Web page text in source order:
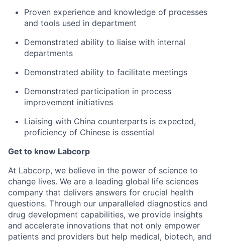
Proven experience and knowledge of processes
and tools used in department
Demonstrated ability to liaise with internal
departments
Demonstrated ability to facilitate meetings
Demonstrated participation in process
improvement initiatives
Liaising with China counterparts is expected,
proficiency of Chinese is essential
Get to know Labcorp
At Labcorp, we believe in the power of science to
change lives. We are a leading global life sciences
company that delivers answers for crucial health
questions. Through our unparalleled diagnostics and
drug development capabilities, we provide insights
and accelerate innovations that not only empower
patients and providers but help medical, biotech, and